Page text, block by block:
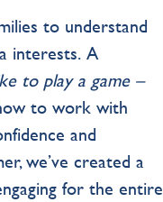
to understand
interests. A
to play a game –
to work with
and
we’ve created a
for the entire